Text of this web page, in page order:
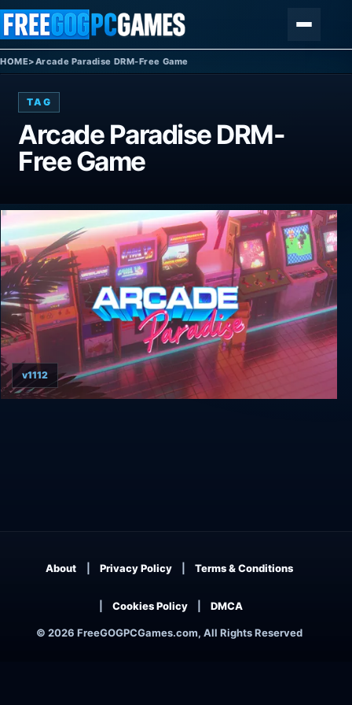
Skip to content
HOME>Arcade Paradise DRM-Free Game
TAG
Arcade Paradise DRM-
Free Game
v1112
© 2026 FreeGOGPCGames.com, All Rights Reserved
About Privacy Policy Terms & Conditions
Cookies Policy DMCA